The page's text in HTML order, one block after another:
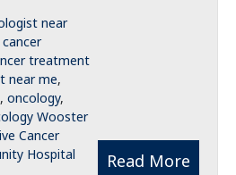
Read More
near
cancer
treatment
near me,
, oncology,
Wooster
Cancer
Hospital